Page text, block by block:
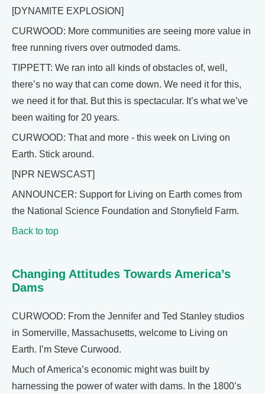
[DYNAMITE EXPLOSION]
CURWOOD: More communities are seeing more value in
free running rivers over outmoded dams.
TIPPETT: We ran into all kinds of obstacles of, well,
there’s no way that can come down. We need it for this,
we need it for that. But this is spectacular. It’s what we’ve
been waiting for 20 years.
CURWOOD: That and more - this week on Living on
Earth. Stick around.
[NPR NEWSCAST]
ANNOUNCER: Support for Living on Earth comes from
the National Science Foundation and Stonyfield Farm.
Back to top
Changing Attitudes Towards America’s
Dams
CURWOOD: From the Jennifer and Ted Stanley studios
in Somerville, Massachusetts, welcome to Living on
Earth. I’m Steve Curwood.
Much of America’s economic might was built by
harnessing the power of water with dams. In the 1800’s